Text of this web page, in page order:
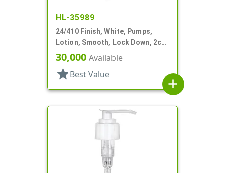
HL-35989
24/410 Finish, White, Pumps,
Lotion, Smooth, Lock Down, 2cc,
7 1/2" DT
30,000 Available
star Best Value
add